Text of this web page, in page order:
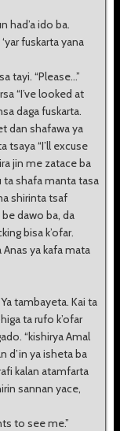
had’a ido ba.
‘yar fuskarta yana
tayi. “Please...”
“I’ve looked at
daga fuskarta.
dan shafawa ya
tsaya “I’ll excuse
jin me zatace ba
ta shafa manta tasa
shirinta tsaf
be dawo ba, da
bisa k’ofar.
Anas ya kafa mata
tambayeta. Kai ta
ta rufo k’ofar
“kishirya Amal
d’in ya isheta ba
kalan atamfarta
sannan yace,
to see me.”